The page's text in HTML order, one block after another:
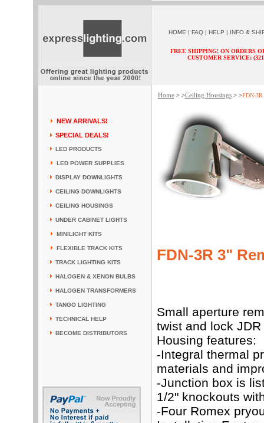
HOME | FAQ | HELP | INFO &
FREE SHIPPING! ON ORDERS
CUSTOMER SERVICE:
NEW ARRIVALS!
SPECIAL DEALS!
LED PRODUCTS
LED POWER SUPPLIES
DISPLAY DOWNLIGHTS
CEILING DOWNLIGHTS
CEILING HOUSINGS
UNDER CABINET LIGHTS
MINILIGHT KITS
FLEXIBLE TRACK KITS
TRACK LIGHTING KITS
HALOGEN & XENON BULBS
HALOGEN TRANSFORMERS
TANGO LIGHTING
TECHNICAL HELP
BECOME DISTRIBUTORS
Home> >Ceiling Housings> >FDN-3R
FDN-3R 3"
Small aperture
twist and lock
Housing features:
-Integral thermal
materials and
-Junction box is
1/2" knockouts
-Four Romex